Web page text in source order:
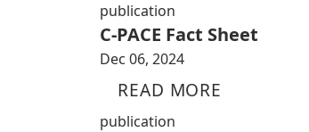
publication
C-PACE Fact Sheet
Dec 06, 2024
READ MORE
publication